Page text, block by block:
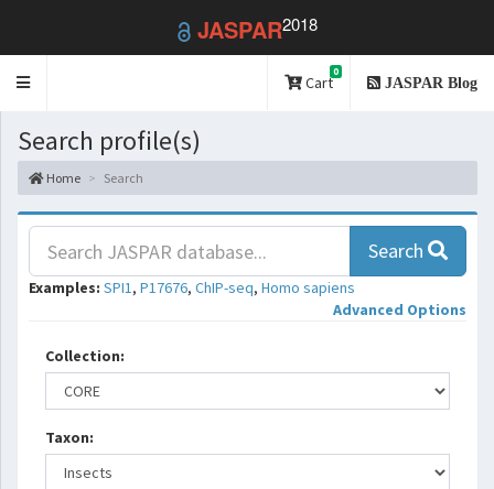
JASPAR2018
Toggle
Cart
0
JASPAR Blog
Search profile(s)
Home Search
Search
Examples: SPI1, P17676, ChIP-seq, Homo sapiens
Advanced Options
Collection:
Taxon: